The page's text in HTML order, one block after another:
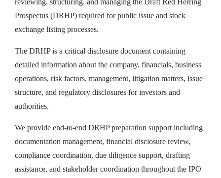
reviewing, structuring, and managing the Draft Red Herring
Prospectus (DRHP) required for public issue and stock
exchange listing processes.
The DRHP is a critical disclosure document containing
detailed information about the company, financials, business
operations, risk factors, management, litigation matters, issue
structure, and regulatory disclosures for investors and
authorities.
We provide end-to-end DRHP preparation support including
documentation management, financial disclosure review,
compliance coordination, due diligence support, drafting
assistance, and stakeholder coordination throughout the IPO